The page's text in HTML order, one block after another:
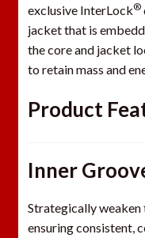
exclusive InterLock®
jacket that is
the core and jacket
to retain mass and
Product
Inner
Strategically weaken
ensuring consistent,